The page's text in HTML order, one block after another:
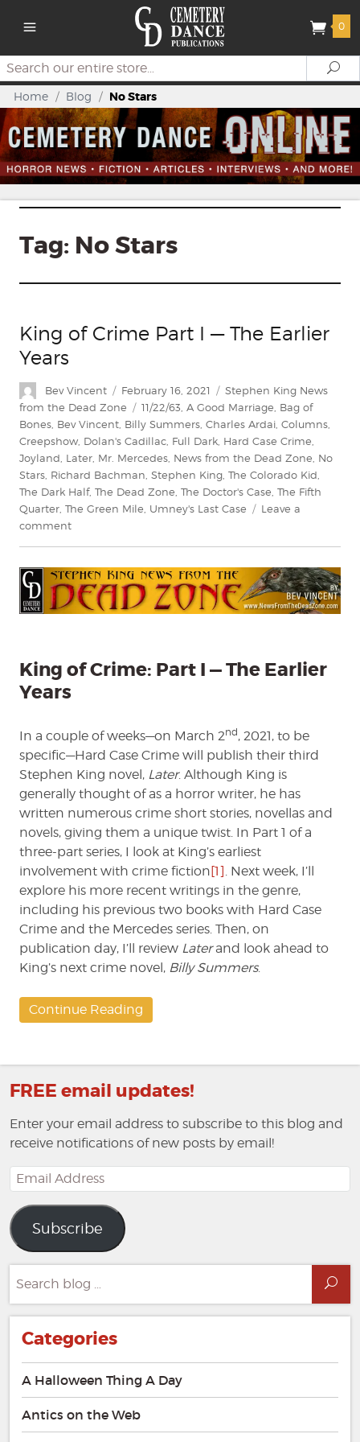
0
Search
Home / Blog / No Stars
Tag: No Stars
King of Crime Part I — The Earlier
Years
Author
Bev Vincent
Posted
on
February 16, 2021 Categories
Stephen King News
from the Dead Zone
Tags
11/22/63 A Good Marriage Bag of
Bones Bev Vincent Billy Summers Charles Ardai Columns
Creepshow Dolan's Cadillac Full Dark Hard Case Crime
Joyland Later Mr. Mercedes News from the Dead Zone No
Stars Richard Bachman Stephen King The Colorado Kid
The Dark Half, The Dead Zone The Doctor's Case The Fifth
Quarter The Green Mile Umney's Last Case
Leave a
commenton
Crime
Part
I
Earlier
Years
King of Crime: Part I — The Earlier
Years
In a couple of weeks—on March 2nd, 2021, to be
specific—Hard Case Crime will publish their third
Stephen King novel, Later. Although King is
generally thought of as a horror writer, he has
written numerous crime short stories, novellas and
novels, giving them a unique twist. In Part 1 of a
three-part series, I look at King’s earliest
involvement with crime fiction[1]. Next week, I’ll
explore his more recent writings in the genre,
including his previous two books with Hard Case
Crime and the Mercedes series. Then, on
publication day, I’ll review Laterand look ahead to
King’s next crime novel, Billy Summers.
Continue Reading
FREE email updates!
Enter your email address to subscribe to this blog and
receive notifications of new posts by email!
Email
Address
Subscribe
for:
Categories
A Halloween Thing A Day
Antics on the Web